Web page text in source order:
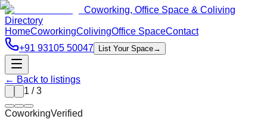
Coworking, Office Space & Coliving
Directory
HomeCoworkingColivingOffice SpaceContact
+91 93105 50047
List Your Space→
← Back to listings
1 /3
CoworkingVerified